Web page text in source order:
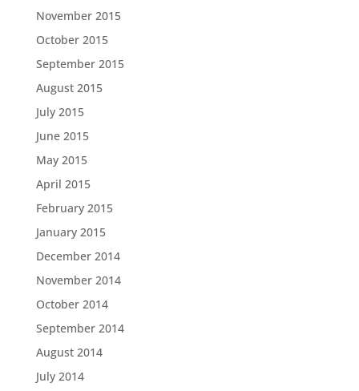
November 2015
October 2015
September 2015
August 2015
July 2015
June 2015
May 2015
April 2015
February 2015
January 2015
December 2014
November 2014
October 2014
September 2014
August 2014
July 2014